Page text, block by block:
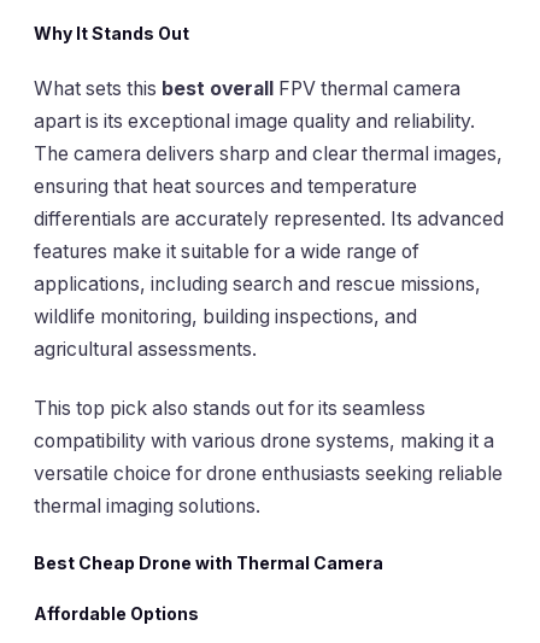
Why It Stands Out
What sets this best overall FPV thermal camera
apart is its exceptional image quality and reliability.
The camera delivers sharp and clear thermal images,
ensuring that heat sources and temperature
differentials are accurately represented. Its advanced
features make it suitable for a wide range of
applications, including search and rescue missions,
wildlife monitoring, building inspections, and
agricultural assessments.
This top pick also stands out for its seamless
compatibility with various drone systems, making it a
versatile choice for drone enthusiasts seeking reliable
thermal imaging solutions.
Best Cheap Drone with Thermal Camera
Affordable Options